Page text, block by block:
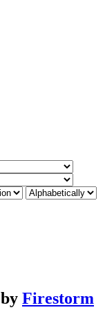
by Firestorm